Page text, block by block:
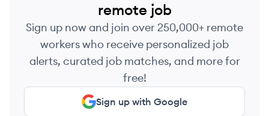
remote job
Sign up now and join over 250,000+ remote
workers who receive personalized job
alerts, curated job matches, and more for
free!
Sign up with Google